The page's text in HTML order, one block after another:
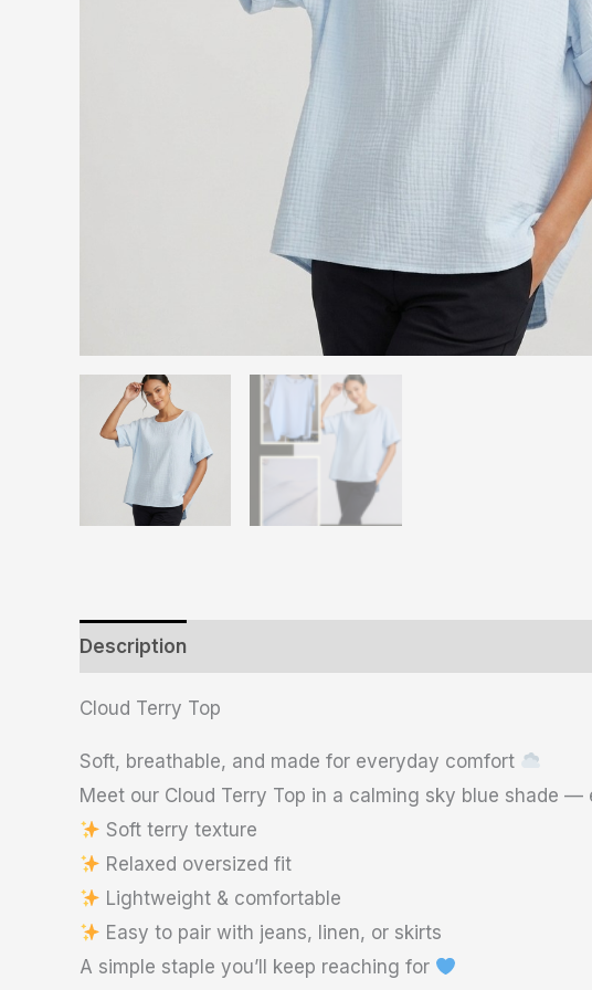
Description
Cloud Terry Top
Soft, breathable, and made for everyday comfort
Meet our Cloud Terry Top in a calming sky blue shade
Soft terry texture
Relaxed oversized fit
Lightweight & comfortable
Easy to pair with jeans, linen, or skirts
A simple staple you’ll keep reaching for